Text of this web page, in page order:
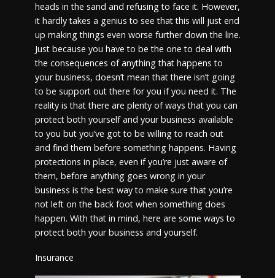
heads in the sand and refusing to face it. However,
it hardly takes a genius to see that this will just end
up making things even worse further down the line.
Just because you have to be the one to deal with
the consequences of anything that happens to
your business, doesn’t mean that there isn’t going
to be support out there for you if you need it. The
reality is that there are plenty of ways that you can
protect both yourself and your business available
to you but you’ve got to be willing to reach out
and find them before something happens. Having
protections in place, even if you’re just aware of
them, before anything goes wrong in your
business is the best way to make sure that you’re
not left on the back foot when something does
happen. With that in mind, here are some ways to
protect both your business and yourself.
Insurance